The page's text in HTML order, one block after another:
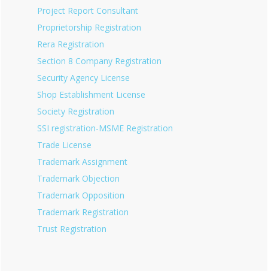
Project Report Consultant
Proprietorship Registration
Rera Registration
Section 8 Company Registration
Security Agency License
Shop Establishment License
Society Registration
SSI registration-MSME Registration
Trade License
Trademark Assignment
Trademark Objection
Trademark Opposition
Trademark Registration
Trust Registration